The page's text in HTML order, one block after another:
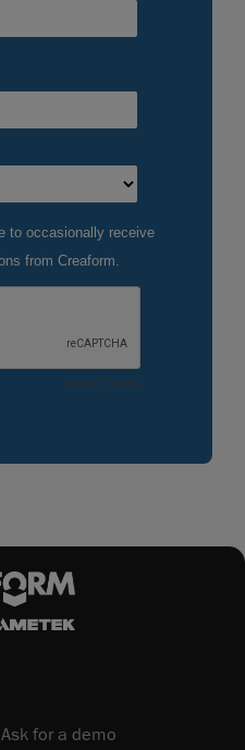
Ask for a demo